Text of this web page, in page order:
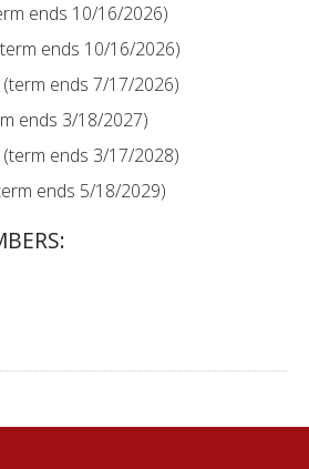
ends 10/16/2026)
ends 10/16/2026)
(term ends 7/17/2026)
ends 3/18/2027)
(term ends 3/17/2028)
ends 5/18/2029)